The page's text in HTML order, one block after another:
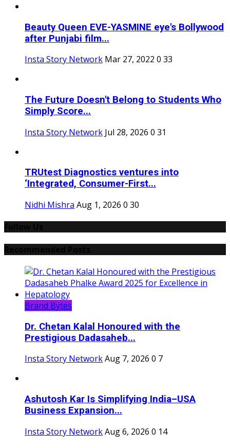
Beauty Queen EVE-YASMINE eye's Bollywood
after Punjabi film...
Insta Story Network Mar 27, 2022 0 33
The Future Doesn't Belong to Students Who
Simply Score...
Insta Story Network Jul 28, 2026 0 31
TRUtest Diagnostics ventures into
‘Integrated, Consumer-First...
Nidhi Mishra Aug 1, 2026 0 30
Brand Bytes
Dr. Chetan Kalal Honoured with the
Prestigious Dadasaheb...
Insta Story NetworkAug 7, 2026 0 7
Ashutosh Kar Is Simplifying India–USA
Business Expansion...
Insta Story NetworkAug 6, 2026 0 14